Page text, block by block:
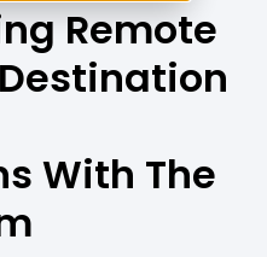
Remote
With The